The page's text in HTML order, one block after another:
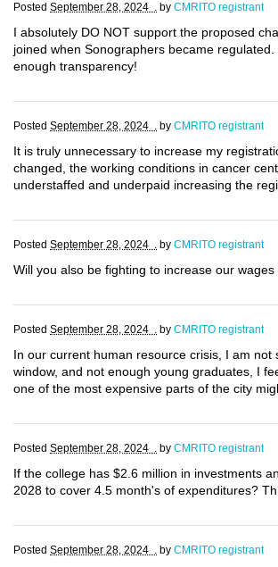
Posted September 28, 2024 . by CMRITO registrant
I absolutely DO NOT support the proposed
joined when Sonographers became
enough transparency!
Posted September 28, 2024 . by CMRITO registrant
It is truly unnecessary to increase my
changed, the working conditions in cancer
understaffed and underpaid increasing the
Posted September 28, 2024 . by CMRITO registrant
Will you also be fighting to increase our
Posted September 28, 2024 . by CMRITO registrant
In our current human resource crisis, I am
window, and not enough young graduates, I
one of the most expensive parts of the city
Posted September 28, 2024 . by CMRITO registrant
If the college has $2.6 million in investments
2028 to cover 4.5 month's of expenditures?
Posted September 28, 2024 . by CMRITO registrant